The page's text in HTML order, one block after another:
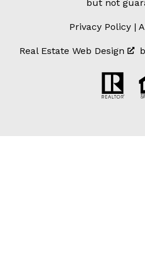
but not
Privacy Policy|
Real Estate Web Design